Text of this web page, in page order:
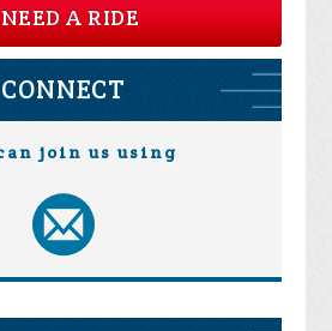
A RIDE
CONNECT
join us using